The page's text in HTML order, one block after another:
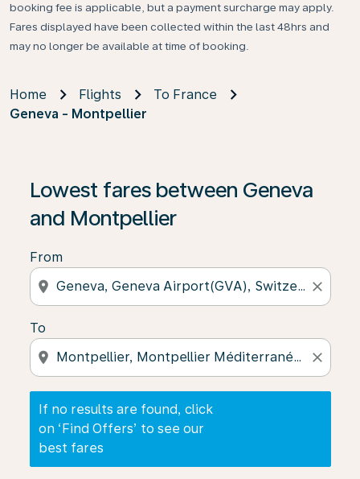
booking fee is applicable, but a payment surcharge may apply.
Fares displayed have been collected within the last 48hrs and
may no longer be available at time of booking.
Home Flights
To France
Geneva - Montpellier
Lowest fares between Geneva
and Montpellier
From
location_on close
To
location_on close
If no results are found, click
on ‘Find Offers’ to see our
best fares
If no results are found, click on ‘Find Offers’ to see